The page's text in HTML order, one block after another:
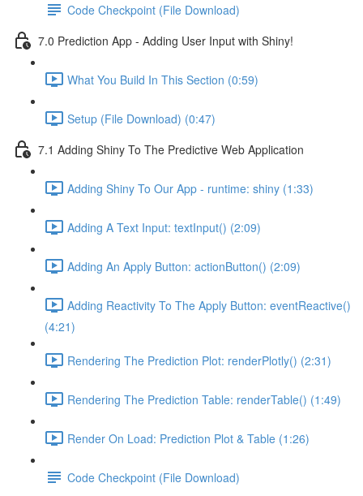
Code Checkpoint (File Download)
7.0 Prediction App - Adding User Input with Shiny!
What You Build In This Section (0:59)
Setup (File Download) (0:47)
7.1 Adding Shiny To The Predictive Web Application
Adding Shiny To Our App - runtime: shiny (1:33)
Adding A Text Input: textInput() (2:09)
Adding An Apply Button: actionButton() (2:09)
Adding Reactivity To The Apply Button: eventReactive()
(4:21)
Rendering The Prediction Plot: renderPlotly() (2:31)
Rendering The Prediction Table: renderTable() (1:49)
Render On Load: Prediction Plot & Table (1:26)
Code Checkpoint (File Download)